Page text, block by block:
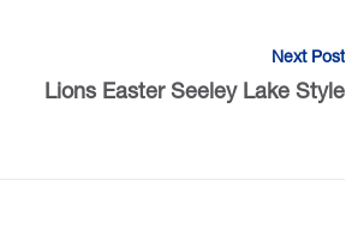
Next Post
Lions Easter Seeley Lake Style